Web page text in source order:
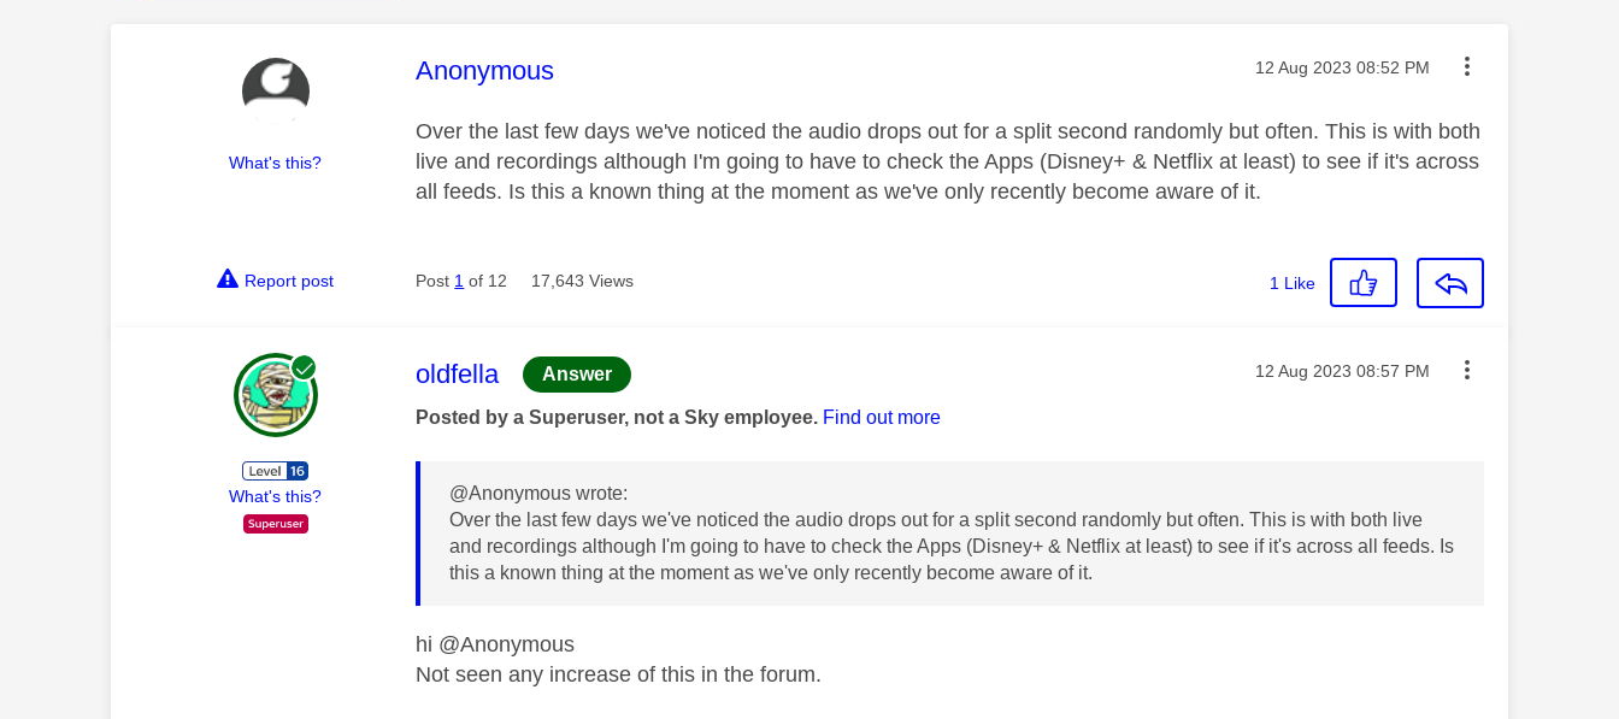
What's this?
This message was authored by:
Anonymous Message posted on
‎12 Aug 2023 08:52 PM
Over the last few days we've noticed the audio drops out for a split second randomly but often. This is with both
live and recordings although I'm going to have to check the Apps (Disney+ & Netflix at least) to see if it's across
all feeds. Is this a known thing at the moment as we've only recently become aware of it.
Report post Post 1 of 12 17,643 Views 1 Like
What's this?
This message was authored by:
oldfella Answer Message posted on
‎12 Aug 2023 08:57 PM
Posted by a Superuser, not a Sky employee. Find out more
@Anonymous wrote:
Over the last few days we've noticed the audio drops out for a split second randomly but often. This is with both live
and recordings although I'm going to have to check the Apps (Disney+ & Netflix at least) to see if it's across all feeds. Is
this a known thing at the moment as we've only recently become aware of it.
hi @Anonymous
Not seen any increase of this in the forum.